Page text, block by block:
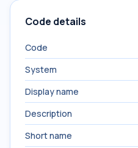
Code details
Code
System
Display name
Description
Short name